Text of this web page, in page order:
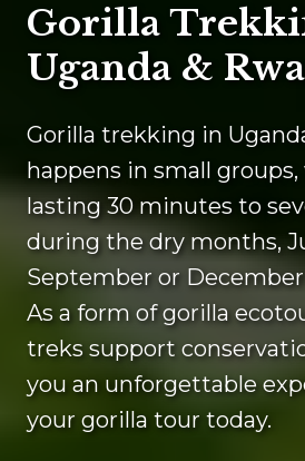
Gorilla
Uganda &
Gorilla trekking in
happens in small
lasting 30 minutes to
during the dry months,
September or
As a form of gorilla
treks support
you an unforgettable
your gorilla tour today.